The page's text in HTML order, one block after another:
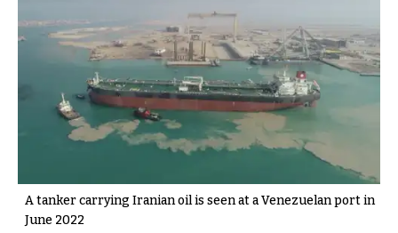
A tanker carrying Iranian oil is seen at a Venezuelan port in
June 2022